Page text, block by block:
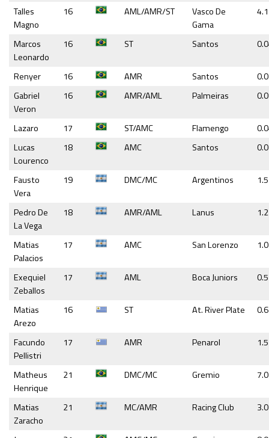
Talles
Magno
16 AML/AMR/ST
Vasco De
Gama
4.1
Marcos
Leonardo
16 ST Santos
Renyer 16 AMR Santos
Gabriel
Veron
16 AMR/AML Palmeiras
Lazaro 17 ST/AMC Flamengo
Lucas
Lourenco
18 AMC Santos
Fausto
Vera
19 DMC/MC Argentinos 1.5
Pedro De
La Vega
18 AMR/AML Lanus 1.2
Matias
Palacios
17 AMC San Lorenzo 1.0
Exequiel
Zeballos
17 AML Boca Juniors 0.5
Matias
Arezo
16 ST At. River Plate
Facundo
Pellistri
17 AMR Penarol 1.5
Matheus
Henrique
21 DMC/MC Gremio 7.0
Matias
Zaracho
21 MC/AMR Racing Club 3.0